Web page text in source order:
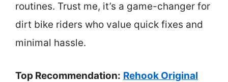
routines. Trust me, it’s a game-changer for
dirt bike riders who value quick fixes and
minimal hassle.
Top Recommendation: Rehook Original